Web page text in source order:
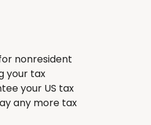
nonresident
your tax
your US tax
any more tax